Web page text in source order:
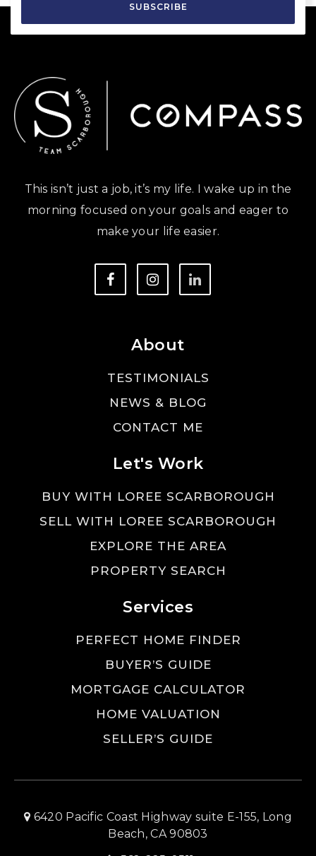
SUBSCRIBE
This isn’t just a job, it’s my life. I wake up in the
morning focused on your goals and eager to
make your life easier.
About
TESTIMONIALS
NEWS & BLOG
CONTACT ME
Let's Work
BUY WITH LOREE SCARBOROUGH
SELL WITH LOREE SCARBOROUGH
EXPLORE THE AREA
PROPERTY SEARCH
Services
PERFECT HOME FINDER
BUYER’S GUIDE
MORTGAGE CALCULATOR
HOME VALUATION
SELLER’S GUIDE
6420 Pacific Coast Highway suite E-155, Long
Beach, CA 90803